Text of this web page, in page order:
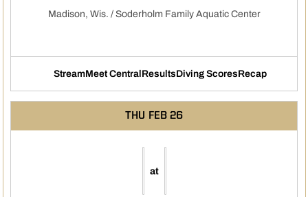
Madison, Wis. / Soderholm Family Aquatic Center
Stream
Opens in a new window
Meet Central
Opens in a new window
Results
Opens in a new window
Diving Scores
Opens in a new
Recap
THU FEB 26
at